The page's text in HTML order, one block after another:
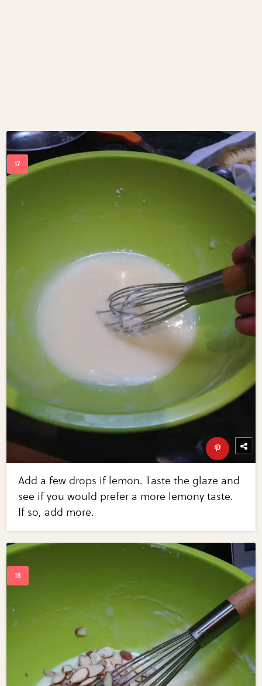
Add a few drops if lemon. Taste the glaze and
see if you would prefer a more lemony taste.
If so, add more.